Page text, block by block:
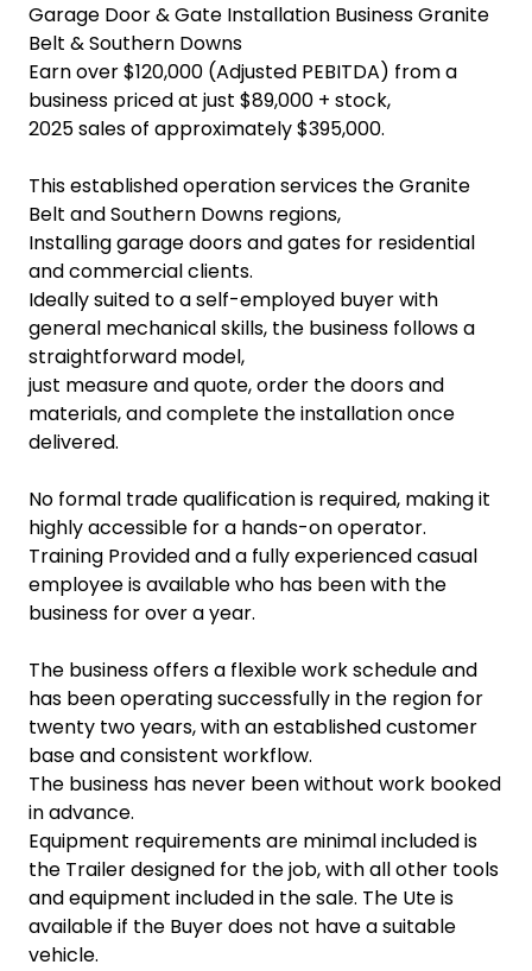
Garage Door & Gate Installation Business Granite
Belt & Southern Downs
Earn over $120,000 (Adjusted PEBITDA) from a
business priced at just $89,000 + stock,
2025 sales of approximately $395,000.
This established operation services the Granite
Belt and Southern Downs regions,
Installing garage doors and gates for residential
and commercial clients.
Ideally suited to a self-employed buyer with
general mechanical skills, the business follows a
straightforward model,
just measure and quote, order the doors and
materials, and complete the installation once
delivered.
No formal trade qualification is required, making it
highly accessible for a hands-on operator.
Training Provided and a fully experienced casual
employee is available who has been with the
business for over a year.
The business offers a flexible work schedule and
has been operating successfully in the region for
twenty two years, with an established customer
base and consistent workflow.
The business has never been without work booked
in advance.
Equipment requirements are minimal included is
the Trailer designed for the job, with all other tools
and equipment included in the sale. The Ute is
available if the Buyer does not have a suitable
vehicle.